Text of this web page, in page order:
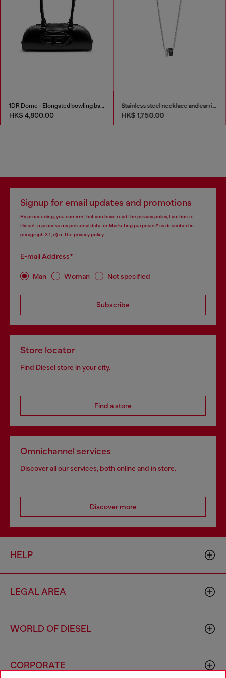
1DR Dome - Elongated bowling bag in leather
HK$ 4,800.00
Stainless steel necklace and earring set
HK$ 1,750.00
Signup for email updates and promotions
By proceeding, you confirm that you have read the privacy policy, I authorize
Diesel to process my personal data forMarketing purposes*as described in
paragraph 3.1, d) of the privacy policy.
E-mail Address*
Man Woman Not specified
Subscribe
Store locator
Find Diesel store in your city.
Find a store
Omnichannel services
Discover all our services, both online and in store.
Discover more
HELP
LEGAL AREA
WORLD OF DIESEL
CORPORATE